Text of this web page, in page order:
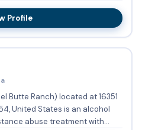
Profile
Butte Ranch) located at 16351
United States is an alcohol
abuse treatment with